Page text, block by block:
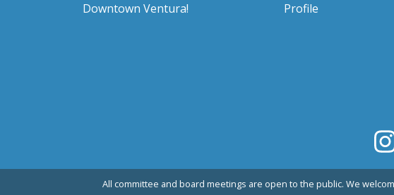
Downtown Ventura!
Profile
All committee and board meetings are open to the public. We